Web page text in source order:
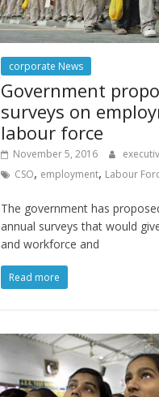
corporate News
Government
surveys on
labour force
November 5, 2016
CSO, employment, Labour
The government has
annual surveys that would
and workforce and
Read more